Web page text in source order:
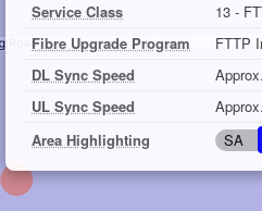
Service Class
13 -
Fibre Upgrade Program
FTTP
DL Sync Speed
UL Sync Speed
Area Highlighting
SA